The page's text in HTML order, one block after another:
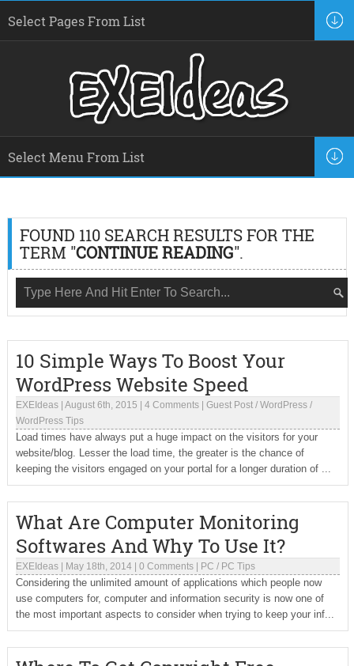
FOUND 110 SEARCH RESULTS FOR THE
TERM "CONTINUE READING".
10 Simple Ways To Boost Your
WordPress Website Speed
EXEIdeas| August 6th, 2015 4 Comments| Guest Post/ WordPress/
WordPress Tips
Load times have always put a huge impact on the visitors for your
website/blog. Lesser the load time, the greater is the chance of
keeping the visitors engaged on your portal for a longer duration of ...
What Are Computer Monitoring
Softwares And Why To Use It?
EXEIdeas| May 18th, 2014| 0 Comments| PC / PC Tips
Considering the unlimited amount of applications which people now
use computers for, computer and information security is now one of
the most important aspects to consider when trying to keep your inf...